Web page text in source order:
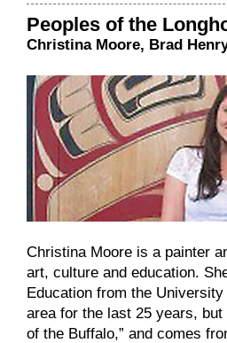
Peoples of the
Christina Moore, Brad
Christina Moore is a painter
art, culture and education.
Education from the
area for the last 25 years, but
of the Buffalo,” and comes